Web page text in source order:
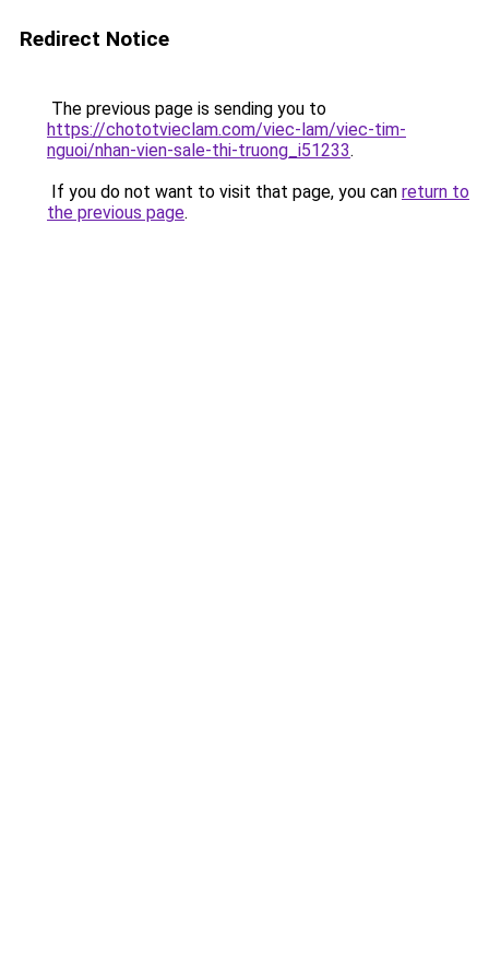
Redirect Notice
The previous page is sending you to
https://chototvieclam.com/viec-lam/viec-tim-
nguoi/nhan-vien-sale-thi-truong_i51233.
If you do not want to visit that page, you can return to
the previous page.